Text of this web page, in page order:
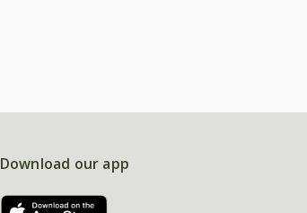
Download our app